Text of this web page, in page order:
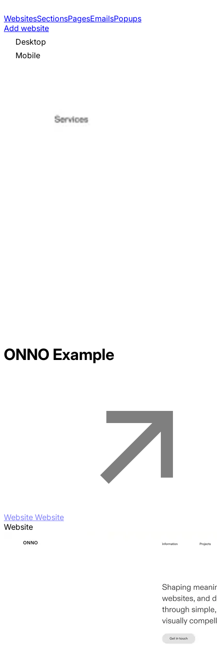
WebsitesSectionsPagesEmailsPopups
Add website
Desktop
Mobile
ONNO Example
Website Website
Website